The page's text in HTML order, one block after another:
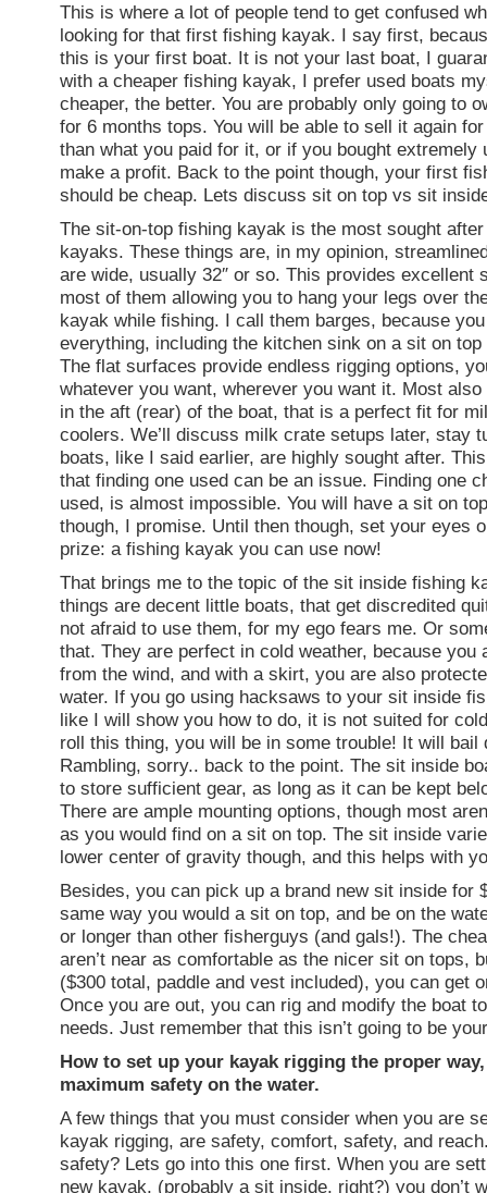
This is where a lot of people tend to get confused
looking for that first fishing kayak. I say first,
this is your first boat. It is not your last boat, I
with a cheaper fishing kayak, I prefer used boats
cheaper, the better. You are probably only going to
for 6 months tops. You will be able to sell it again
than what you paid for it, or if you bought extremely
make a profit. Back to the point though, your first
should be cheap. Lets discuss sit on top vs sit
The sit-on-top fishing kayak is the most sought
kayaks. These things are, in my opinion,
are wide, usually 32″ or so. This provides excellent
most of them allowing you to hang your legs over
kayak while fishing. I call them barges, because
everything, including the kitchen sink on a sit on
The flat surfaces provide endless rigging options,
whatever you want, wherever you want it. Most
in the aft (rear) of the boat, that is a perfect fit for
coolers. We’ll discuss milk crate setups later, stay
boats, like I said earlier, are highly sought after.
that finding one used can be an issue. Finding one
used, is almost impossible. You will have a sit on
though, I promise. Until then though, set your eyes
prize: a fishing kayak you can use now!
That brings me to the topic of the sit inside fishing
things are decent little boats, that get discredited
not afraid to use them, for my ego fears me. Or
that. They are perfect in cold weather, because you
from the wind, and with a skirt, you are also
water. If you go using hacksaws to your sit inside
like I will show you how to do, it is not suited for
roll this thing, you will be in some trouble! It will bail
Rambling, sorry.. back to the point. The sit inside
to store sufficient gear, as long as it can be kept
There are ample mounting options, though most
as you would find on a sit on top. The sit inside
lower center of gravity though, and this helps with
Besides, you can pick up a brand new sit inside for
same way you would a sit on top, and be on the
or longer than other fisherguys (and gals!). The
aren’t near as comfortable as the nicer sit on tops,
($300 total, paddle and vest included), you can get
Once you are out, you can rig and modify the boat
needs. Just remember that this isn’t going to be
How to set up your kayak rigging the proper
maximum safety on the water.
A few things that you must consider when you are
kayak rigging, are safety, comfort, safety, and
safety? Lets go into this one first. When you are
new kayak, (probably a sit inside, right?) you don’t